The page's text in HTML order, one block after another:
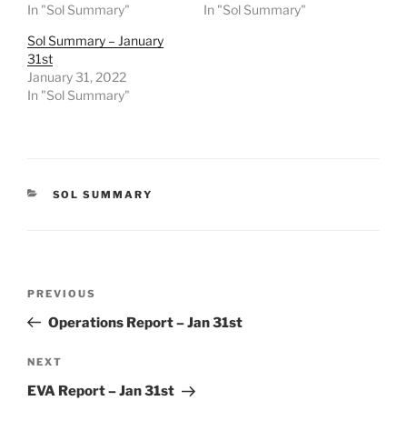
In "Sol Summary"
In "Sol Summary"
Sol Summary – January
31st
January 31, 2022
In "Sol Summary"
CATEGORIES
SOL SUMMARY
Previous
Post
PREVIOUS
Operations Report – Jan 31st
Next
Post
NEXT
EVA Report – Jan 31st